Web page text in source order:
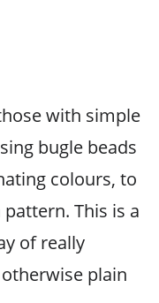
with simple
bugle beads
colours, to
This is a
of really
plain